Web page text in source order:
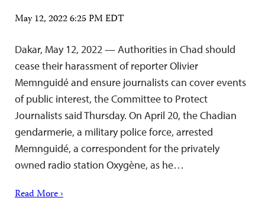
May 12, 2022 6:25 PM EDT
Dakar, May 12, 2022 — Authorities in Chad should
cease their harassment of reporter Olivier
Memnguidé and ensure journalists can cover events
of public interest, the Committee to Protect
Journalists said Thursday. On April 20, the Chadian
gendarmerie, a military police force, arrested
Memnguidé, a correspondent for the privately
owned radio station Oxygène, as he…
Read More ›